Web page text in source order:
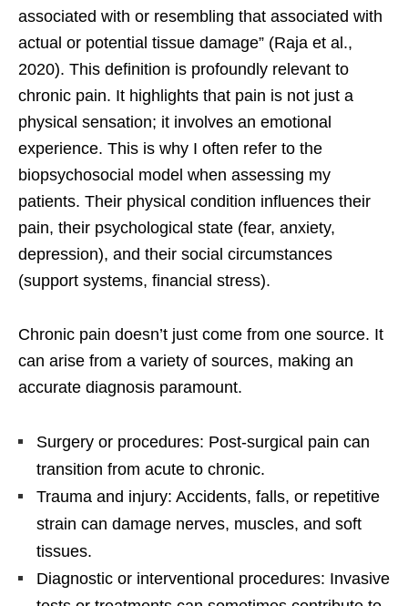
associated with or resembling that associated with
actual or potential tissue damage” (Raja et al.,
2020). This definition is profoundly relevant to
chronic pain. It highlights that pain is not just a
physical sensation; it involves an emotional
experience. This is why I often refer to the
biopsychosocial model when assessing my
patients. Their physical condition influences their
pain, their psychological state (fear, anxiety,
depression), and their social circumstances
(support systems, financial stress).
Chronic pain doesn’t just come from one source. It
can arise from a variety of sources, making an
accurate diagnosis paramount.
Surgery or procedures: Post-surgical pain can
transition from acute to chronic.
Trauma and injury: Accidents, falls, or repetitive
strain can damage nerves, muscles, and soft
tissues.
Diagnostic or interventional procedures: Invasive